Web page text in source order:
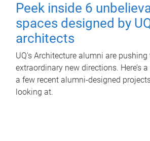
Peek inside 6
spaces designed by
architects
UQ's Architecture alumni are
extraordinary new directions. Here’s
a few recent alumni-designed
looking at.